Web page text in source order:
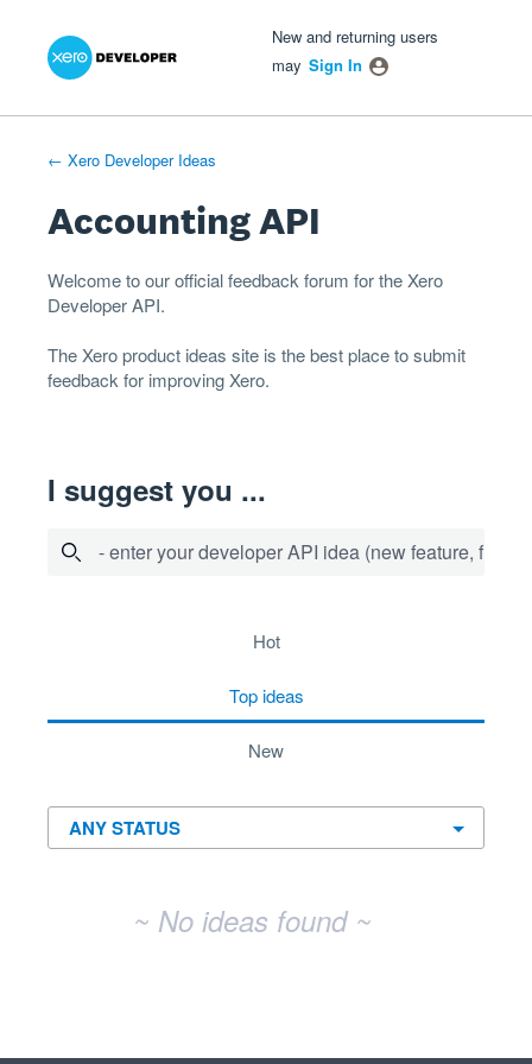
Skip
New and returning users
may Sign In
← Xero Developer Ideas
Accounting API
Welcome to our official feedback forum for the Xero
DeveloperAPI.
TheXero product ideas site is the best place to submit
feedback for improving Xero.
I suggest you ...
- enter your developer API idea (new feature, fix
hot
top ideas
new
~ No ideas found ~